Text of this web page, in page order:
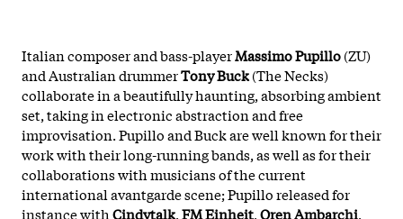
Italian composer and bass-playerMassimo Pupillo(ZU)
and Australian drummerTony Buck(The Necks)
collaborate in a beautifully haunting, absorbing ambient
set, taking in electronic abstraction and free
improvisation. Pupillo and Buck are well known for their
work with their long-running bands, as well as for their
collaborations with musicians of the current
international avantgarde scene; Pupillo released for
instance withCindytalk,FM Einheit,Oren Ambarchi,